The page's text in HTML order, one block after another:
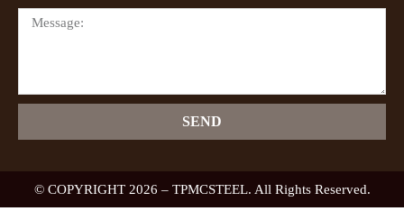
SEND
© COPYRIGHT 2026 – TPMCSTEEL. All Rights Reserved.